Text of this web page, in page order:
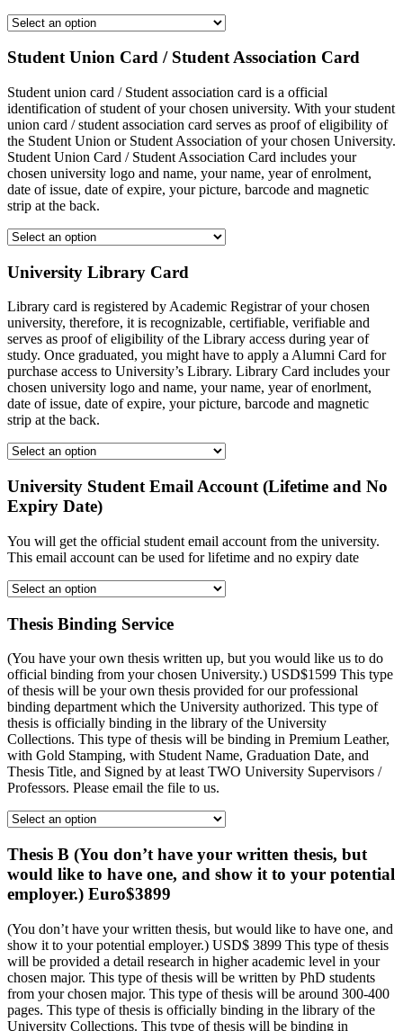
Student Union Card / Student Association Card
Student union card / Student association card is a official
identification of student of your chosen university. With your student
union card / student association card serves as proof of eligibility of
the Student Union or Student Association of your chosen University.
Student Union Card / Student Association Card includes your
chosen university logo and name, your name, year of enrolment,
date of issue, date of expire, your picture, barcode and magnetic
strip at the back.
University Library Card
Library card is registered by Academic Registrar of your chosen
university, therefore, it is recognizable, certifiable, verifiable and
serves as proof of eligibility of the Library access during year of
study. Once graduated, you might have to apply a Alumni Card for
purchase access to University’s Library. Library Card includes your
chosen university logo and name, your name, year of enorlment,
date of issue, date of expire, your picture, barcode and magnetic
strip at the back.
University Student Email Account (Lifetime and No
Expiry Date)
You will get the official student email account from the university.
This email account can be used for lifetime and no expiry date
Thesis Binding Service
(You have your own thesis written up, but you would like us to do
official binding from your chosen University.) USD$1599 This type
of thesis will be your own thesis provided for our professional
binding department which the University authorized. This type of
thesis is officially binding in the library of the University
Collections. This type of thesis will be binding in Premium Leather,
with Gold Stamping, with Student Name, Graduation Date, and
Thesis Title, and Signed by at least TWO University Supervisors /
Professors. Please email the file to us.
Thesis B (You don’t have your written thesis, but
would like to have one, and show it to your potential
employer.) Euro$3899
(You don’t have your written thesis, but would like to have one, and
show it to your potential employer.) USD$ 3899 This type of thesis
will be provided a detail research in higher academic level in your
chosen major. This type of thesis will be written by PhD students
from your chosen major. This type of thesis will be around 300-400
pages. This type of thesis is officially binding in the library of the
University Collections. This type of thesis will be binding in